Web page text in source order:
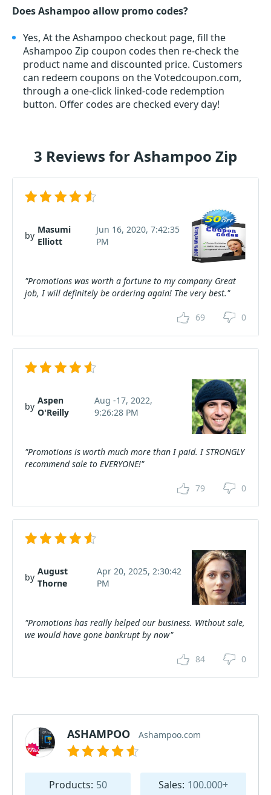
Does Ashampoo allow promo codes?
Yes, At the Ashampoo checkout page, fill the
Ashampoo Zip coupon codes then re-check the
product name and discounted price. Customers
can redeem coupons on the Votedcoupon.com,
through a one-click linked-code redemption
button. Offer codes are checked every day!
3 Reviews for Ashampoo Zip
by
Masumi
Elliott
Jun 16, 2020, 7:42:35
PM
"Promotions was worth a fortune to my company Great
job, I will definitely be ordering again! The very best."
69 0
by
Aspen
O'Reilly
Aug -17, 2022,
9:26:28 PM
"Promotions is worth much more than I paid. I STRONGLY
recommend sale to EVERYONE!"
79 0
by
August
Thorne
Apr 20, 2025, 2:30:42
PM
"Promotions has really helped our business. Without sale,
we would have gone bankrupt by now"
84 0
ASHAMPOO Ashampoo.com
Products: 50 Sales: 100.000+